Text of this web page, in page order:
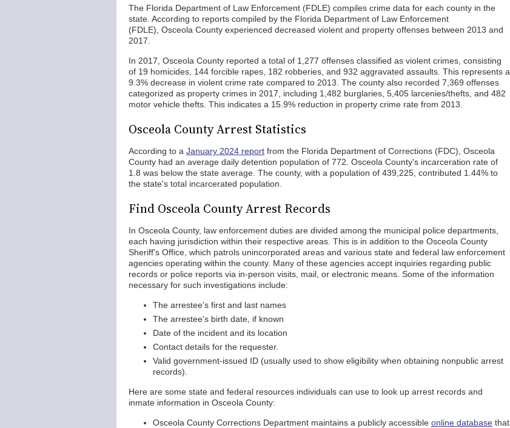
The Florida Department of Law Enforcement (FDLE) compiles crime data for each county in the
state. According to reports compiled by the Florida Department of Law Enforcement
(FDLE), Osceola County experienced decreased violent and property offenses between 2013 and
2017.
In 2017, Osceola County reported a total of 1,277 offenses classified as violent crimes, consisting
of 19 homicides, 144 forcible rapes, 182 robberies, and 932 aggravated assaults. This represents a
9.3% decrease in violent crime rate compared to 2013. The county also recorded 7,369 offenses
categorized as property crimes in 2017, including 1,482 burglaries, 5,405 larcenies/thefts, and 482
motor vehicle thefts. This indicates a 15.9% reduction in property crime rate from 2013.
Osceola County Arrest Statistics
According to a January 2024 report from the Florida Department of Corrections (FDC), Osceola
County had an average daily detention population of 772. Osceola County's incarceration rate of
1.8 was below the state average. The county, with a population of 439,225, contributed 1.44% to
the state's total incarcerated population.
Find Osceola County Arrest Records
In Osceola County, law enforcement duties are divided among the municipal police departments,
each having jurisdiction within their respective areas. This is in addition to the Osceola County
Sheriff's Office, which patrols unincorporated areas and various state and federal law enforcement
agencies operating within the county. Many of these agencies accept inquiries regarding public
records or police reports via in-person visits, mail, or electronic means. Some of the information
necessary for such investigations include:
The arrestee's first and last names
The arrestee's birth date, if known
Date of the incident and its location
Contact details for the requester.
Valid government-issued ID (usually used to show eligibility when obtaining nonpublic arrest
records).
Here are some state and federal resources individuals can use to look up arrest records and
inmate information in Osceola County:
Osceola County Corrections Department maintains a publicly accessible online database that